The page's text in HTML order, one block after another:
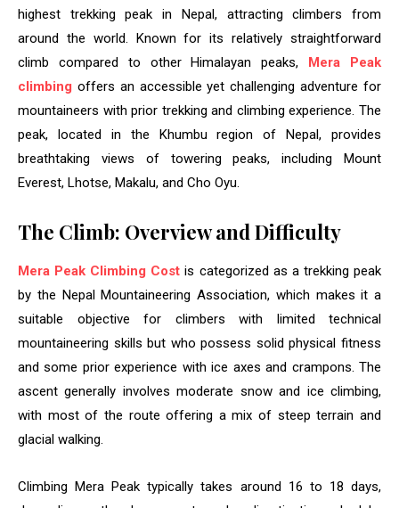
highest trekking peak in Nepal, attracting climbers from
around the world. Known for its relatively straightforward
climb compared to other Himalayan peaks,
Mera Peak
climbing offers an accessible yet challenging adventure for
mountaineers with prior trekking and climbing experience. The
peak, located in the Khumbu region of Nepal, provides
breathtaking views of towering peaks, including Mount
Everest, Lhotse, Makalu, and Cho Oyu.
The Climb: Overview and Difficulty
Mera Peak Climbing Cost is categorized as a trekking peak
by the Nepal Mountaineering Association, which makes it a
suitable objective for climbers with limited technical
mountaineering skills but who possess solid physical fitness
and some prior experience with ice axes and crampons. The
ascent generally involves moderate snow and ice climbing,
with most of the route offering a mix of steep terrain and
glacial walking.
Climbing Mera Peak typically takes around 16 to 18 days,